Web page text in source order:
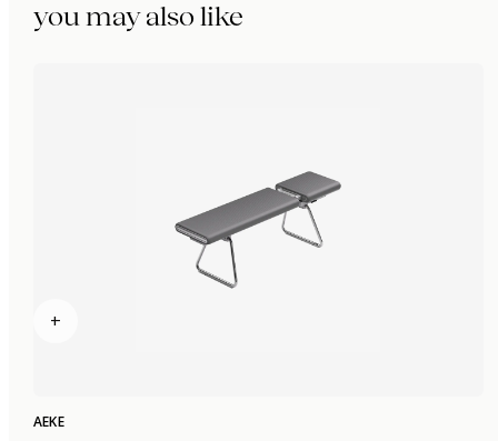
you may also like
+
AEKE